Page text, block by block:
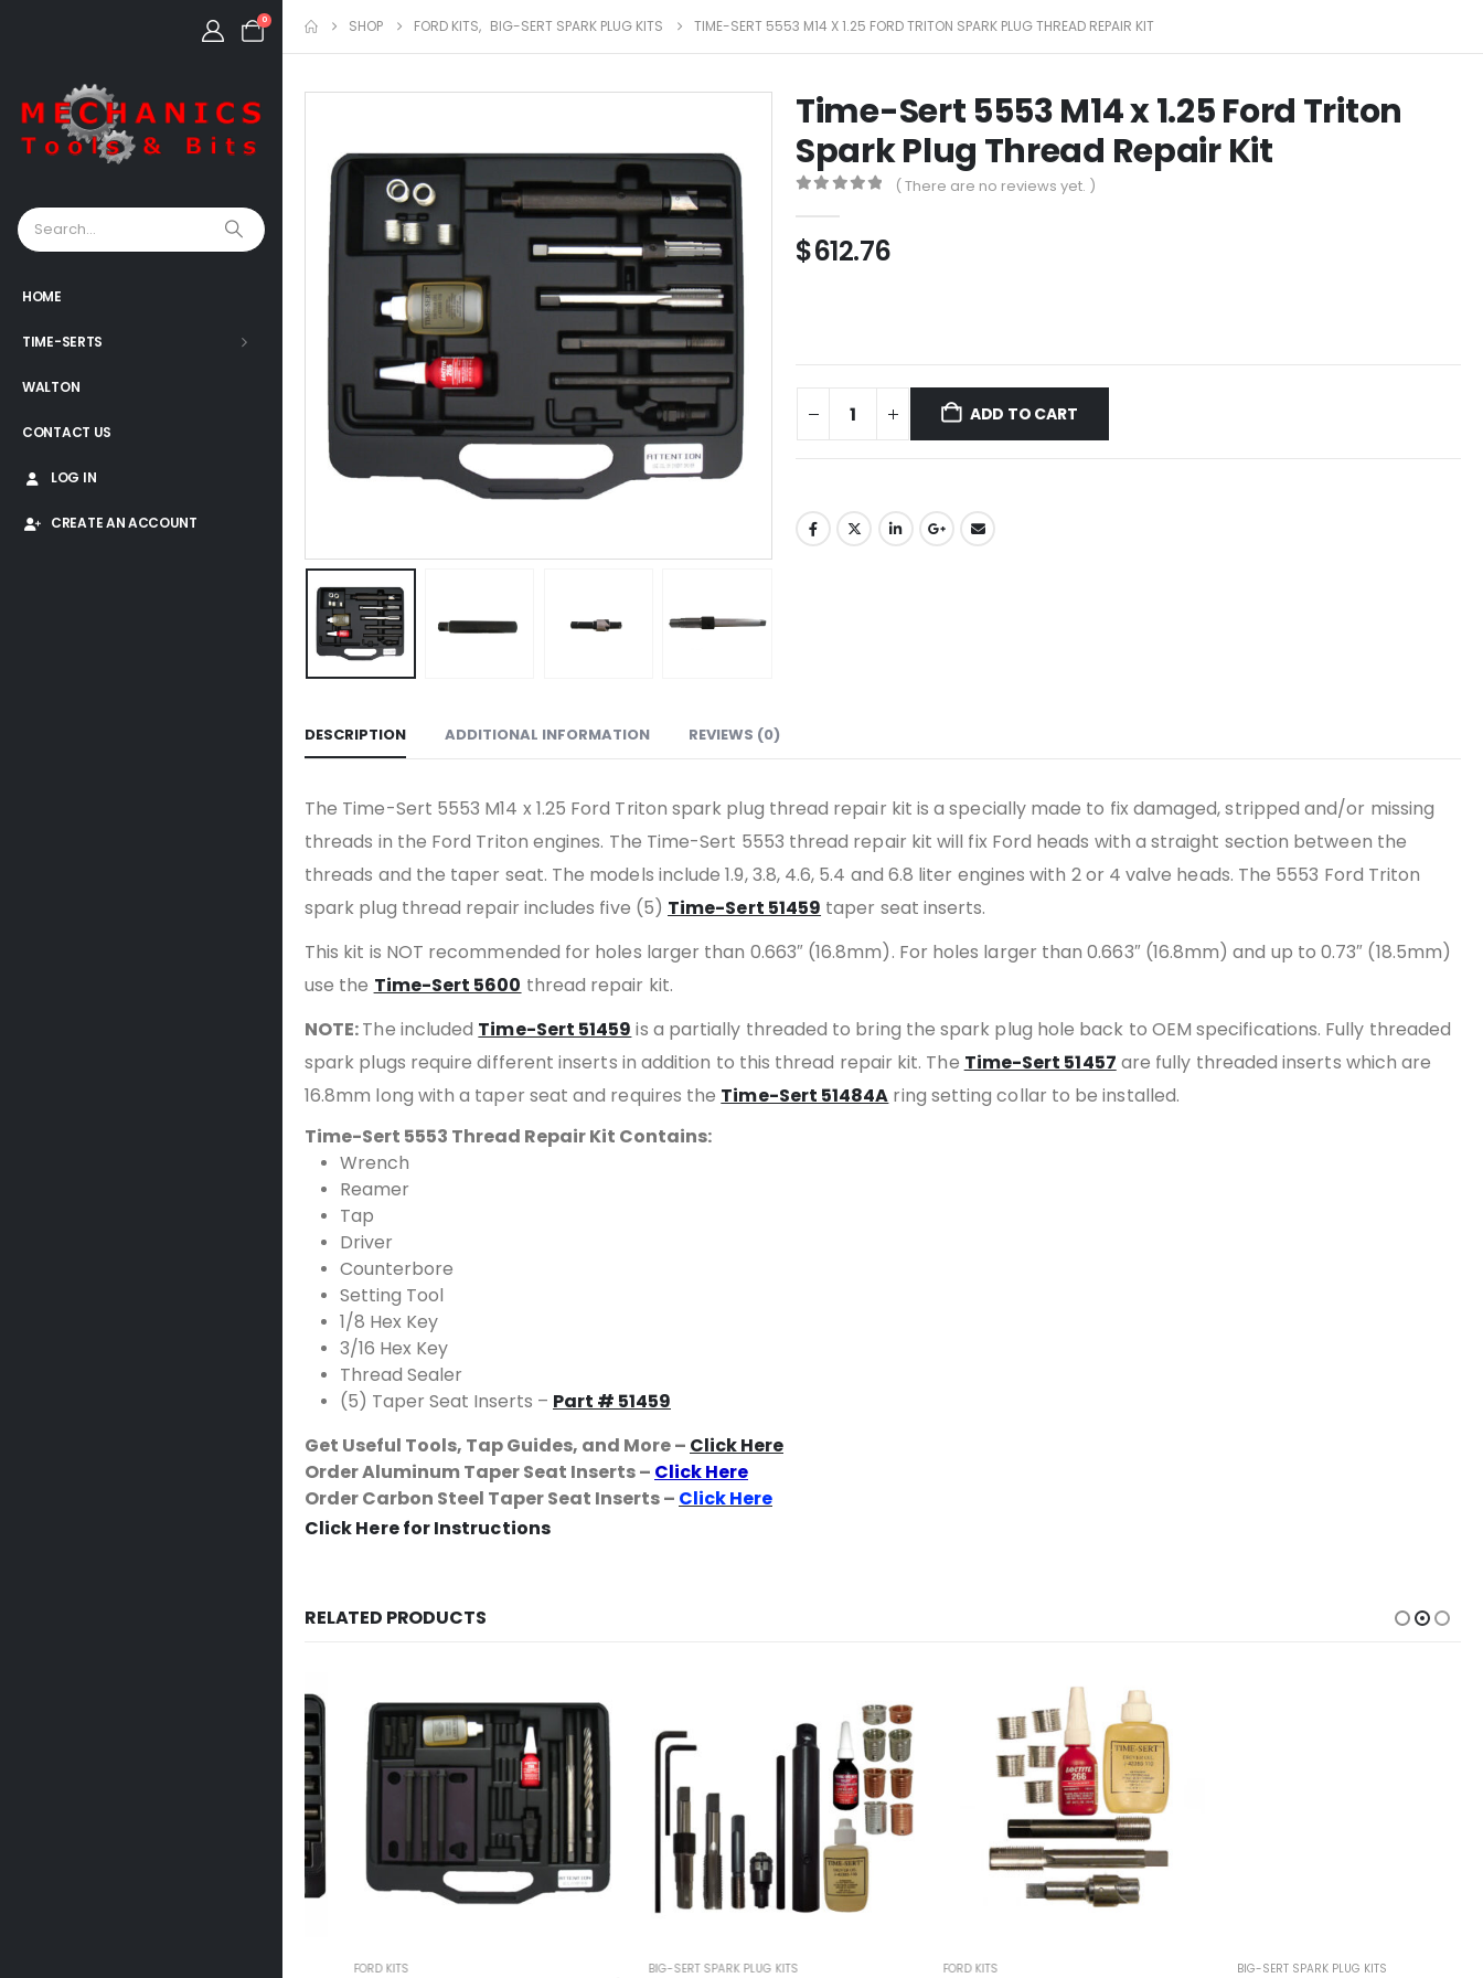
0
HOME
TIME-SERTS
WALTON
CONTACT US
LOG IN
CREATE AN ACCOUNT
SHOP FORD KITS, BIG-SERT SPARK PLUG KITS TIME-SERT 5553 M14 X 1.25 FORD TRITON SPARK PLUG THREAD REPAIR KIT
Time-Sert 5553 M14 x 1.25 Ford Triton
Spark Plug Thread Repair Kit
( There are no reviews yet. )
$612.76
ADD TO CART
DESCRIPTION ADDITIONAL INFORMATION REVIEWS (0)
The Time-Sert 5553 M14 x 1.25 Ford Triton spark plug thread repair kit is a specially made to fix damaged, stripped and/or missing
threads in the Ford Triton engines. The Time-Sert 5553 thread repair kit will fix Ford heads with a straight section between the
threads and the taper seat. The models include 1.9, 3.8, 4.6, 5.4 and 6.8 liter engines with 2 or 4 valve heads. The 5553 Ford Triton
spark plug thread repair includes five (5) Time-Sert 51459 taper seat inserts.
This kit is NOT recommended for holes larger than 0.663″ (16.8mm). For holes larger than 0.663″ (16.8mm) and up to 0.73″ (18.5mm)
use the Time-Sert 5600 thread repair kit.
NOTE:The included Time-Sert 51459 is a partially threaded to bring the spark plug hole back to OEM specifications. Fully threaded
spark plugs require different inserts in addition to this thread repair kit. The Time-Sert 51457 are fully threaded inserts which are
16.8mm long with a taper seat and requires the Time-Sert 51484A ring setting collar to be installed.
Time-Sert 5553 Thread Repair Kit Contains:
Wrench
Reamer
Tap
Driver
Counterbore
Setting Tool
1/8 Hex Key
3/16 Hex Key
Thread Sealer
(5) Taper Seat Inserts – Part # 51459
Get Useful Tools, Tap Guides, and More – Click Here
Order Aluminum Taper Seat Inserts – Click Here
Order Carbon Steel Taper Seat Inserts – Click Here
Click Here for Instructions
RELATED PRODUCTS
FORD KITS BIG-SERT SPARK PLUG KITS FORD KITS BIG-SERT SPARK PLUG KITS